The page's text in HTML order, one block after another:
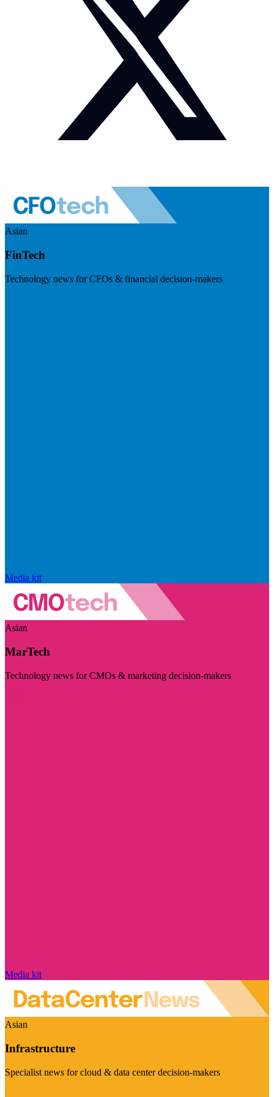
Asian
FinTech
Technology news for CFOs & financial decision-makers
Media kit
Asian
MarTech
Technology news for CMOs & marketing decision-makers
Media kit
Asian
Infrastructure
Specialist news for cloud & data center decision-makers